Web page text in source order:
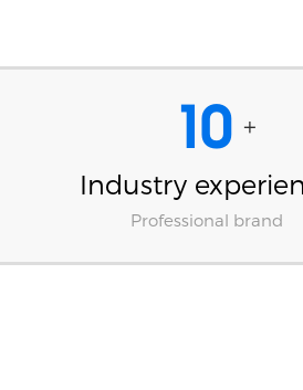
10 +
Industry
Professional brand